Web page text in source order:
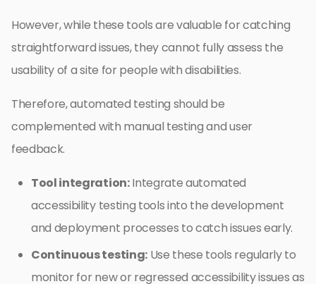
However, while these tools are valuable for catching
straightforward issues, they cannot fully assess the
usability of a site for people with disabilities.
Therefore, automated testing should be
complemented with manual testing and user
feedback.
Tool integration:Integrate automated
accessibility testing tools into the development
and deployment processes to catch issues early.
Continuous testing:Use these tools regularly to
monitor for new or regressed accessibility issues as